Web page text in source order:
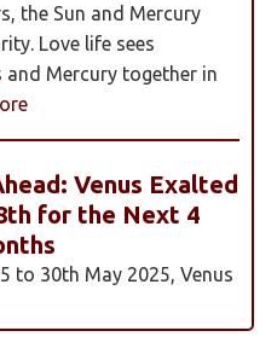
the Sun and Mercury
Love life sees
and Mercury together in
Venus Exalted
for the Next 4
to 30th May 2025, Venus
of love, beauty,